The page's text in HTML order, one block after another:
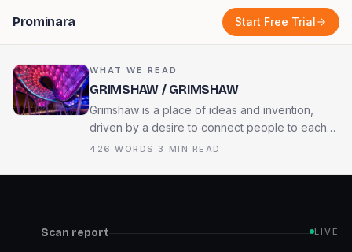
Prominara Start Free Trial
WHAT WE READ
GRIMSHAW / GRIMSHAW
Grimshaw is a place of ideas and invention,
driven by a desire to connect people to each
other and the world around us. We recognise
planet, and our duty to deliver architecture and
426 WORDS · 3 MIN READ
Scan report LIVE